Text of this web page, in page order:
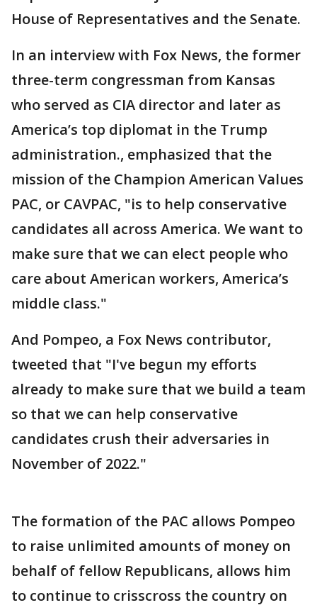
House of Representatives and the Senate.
In an interview with Fox News, the former
three-term congressman from Kansas
who served as CIA director and later as
America’s top diplomat in the Trump
administration., emphasized that the
mission of the Champion American Values
PAC, or CAVPAC, "is to help conservative
candidates all across America. We want to
make sure that we can elect people who
care about American workers, America’s
middle class."
And Pompeo, a Fox News contributor,
tweeted that "I've begun my efforts
already to make sure that we build a team
so that we can help conservative
candidates crush their adversaries in
November of 2022."
The formation of the PAC allows Pompeo
to raise unlimited amounts of money on
behalf of fellow Republicans, allows him
to continue to crisscross the country on